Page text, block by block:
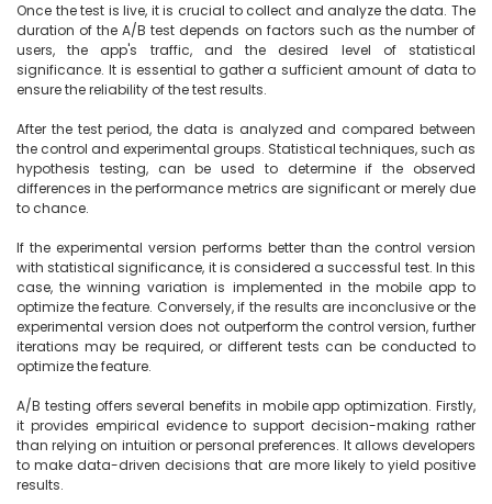
Once the test is live, it is crucial to collect and analyze the data. The
duration of the A/B test depends on factors such as the number of
users, the app's traffic, and the desired level of statistical
significance. It is essential to gather a sufficient amount of data to
ensure the reliability of the test results.
After the test period, the data is analyzed and compared between
the control and experimental groups. Statistical techniques, such as
hypothesis testing, can be used to determine if the observed
differences in the performance metrics are significant or merely due
to chance.
If the experimental version performs better than the control version
with statistical significance, it is considered a successful test. In this
case, the winning variation is implemented in the mobile app to
optimize the feature. Conversely, if the results are inconclusive or the
experimental version does not outperform the control version, further
iterations may be required, or different tests can be conducted to
optimize the feature.
A/B testing offers several benefits in mobile app optimization. Firstly,
it provides empirical evidence to support decision-making rather
than relying on intuition or personal preferences. It allows developers
to make data-driven decisions that are more likely to yield positive
results.